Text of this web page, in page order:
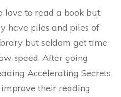
love to read a book but
have piles and piles of
but seldom get time
speed. After going
Accelerating Secrets
their reading